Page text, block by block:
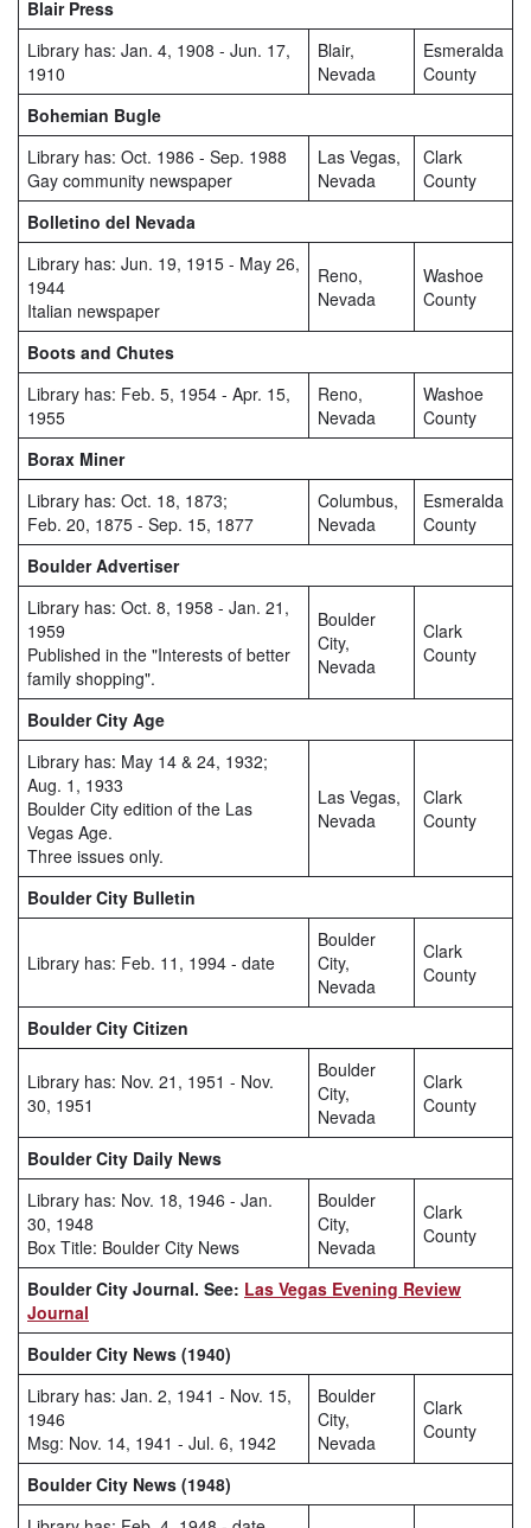
Blair Press
Library has: Jan. 4, 1908 - Jun. 17,
1910
Blair,
Nevada
Esmeralda
County
Bohemian Bugle
Library has: Oct. 1986 - Sep. 1988
Gay community newspaper
Las Vegas,
Nevada
Clark
County
Bolletino del Nevada
Library has: Jun. 19, 1915 - May 26,
1944
Italian newspaper
Reno,
Nevada
Washoe
County
Boots and Chutes
Library has: Feb. 5, 1954 - Apr. 15,
1955
Reno,
Nevada
Washoe
County
Borax Miner
Library has: Oct. 18, 1873;
Feb. 20, 1875 - Sep. 15, 1877
Columbus,
Nevada
Esmeralda
County
Boulder Advertiser
Library has: Oct. 8, 1958 - Jan. 21,
1959
Published in the "Interests of better
family shopping".
Boulder
City,
Nevada
Clark
County
Boulder City Age
Library has: May 14 & 24, 1932;
Aug. 1, 1933
Boulder City edition of the Las
Vegas Age.
Three issues only.
Las Vegas,
Nevada
Clark
County
Boulder City Bulletin
Library has: Feb. 11, 1994 - date
Boulder
City,
Nevada
Clark
County
Boulder City Citizen
Library has: Nov. 21, 1951 - Nov.
30, 1951
Boulder
City,
Nevada
Clark
County
Boulder City Daily News
Library has: Nov. 18, 1946 - Jan.
30, 1948
Box Title: Boulder City News
Boulder
City,
Nevada
Clark
County
Boulder City Journal. See: Las Vegas Evening Review
Journal
Boulder City News (1940)
Library has: Jan. 2, 1941 - Nov. 15,
1946
Msg: Nov. 14, 1941 - Jul. 6, 1942
Boulder
City,
Nevada
Clark
County
Boulder City News (1948)